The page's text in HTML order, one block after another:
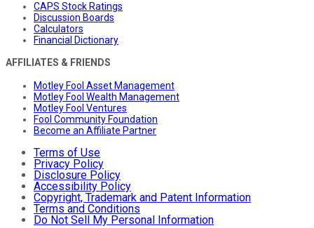
CAPS Stock Ratings
Discussion Boards
Calculators
Financial Dictionary
AFFILIATES & FRIENDS
Motley Fool Asset Management
Motley Fool Wealth Management
Motley Fool Ventures
Fool Community Foundation
Become an Affiliate Partner
Terms of Use
Privacy Policy
Disclosure Policy
Accessibility Policy
Copyright, Trademark and Patent Information
Terms and Conditions
Do Not Sell My Personal Information